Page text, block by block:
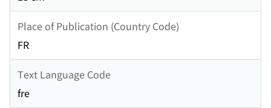
Place of Publication (Country Code)
FR
Text Language Code
fre